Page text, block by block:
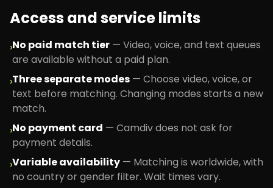
Access and service limits
›No paid match tier — Video, voice, and text queues
are available without a paid plan.
›Three separate modes — Choose video, voice, or
text before matching. Changing modes starts a new
match.
›No payment card — Camdiv does not ask for
payment details.
›Variable availability — Matching is worldwide, with
no country or gender filter. Wait times vary.